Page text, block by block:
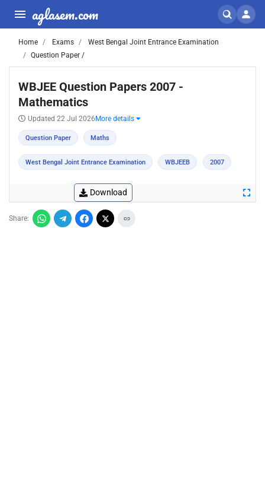
aglasem.com
Home Exams
West Bengal Joint Entrance Examination
Question Paper /
WBJEE Question Papers 2007 -
Mathematics
Updated 22 Jul 2026 More details
Question Paper Maths
West Bengal Joint Entrance Examination WBJEEB 2007
Download
Share: